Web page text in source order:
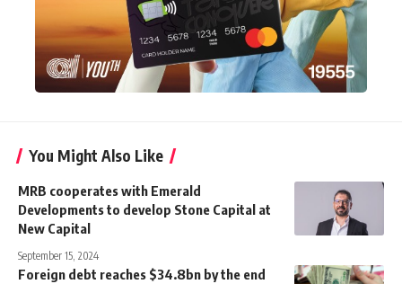
You Might Also Like
MRB cooperates with Emerald
Developments to develop Stone Capital at
New Capital
September 15, 2024
Foreign debt reaches $34.8bn by the end